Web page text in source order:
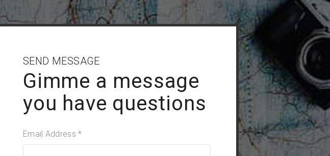
SEND MESSAGE
Gimme a message
you have questions
Email Address *